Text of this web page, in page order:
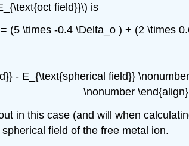
field}}\) is
(5 \times -0.4 \Delta_o ) + (2 \times
- E_{\text{spherical field}}
\nonumber
in this case (and will when
field of the free metal ion.